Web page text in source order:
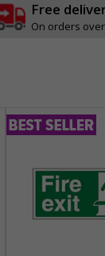
Free
On orders